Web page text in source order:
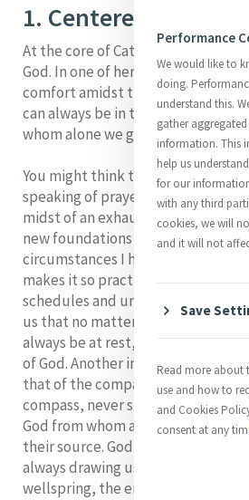
1. Centered in God
At the core of Catherine’s life was
God. In one of her letters she said:
comfort amidst this little tripping
can always be in the same place,
whom alone we go forward or stay
You might think that Catherine
speaking of prayer. In actual fact
midst of an exhausting schedule
new foundations as well as
circumstances I have just
makes it so practical for all of us
schedules and unrelenting
us that no matter how hectic our
always be at rest, because it never
of God. Another image that
that of the compass: Our lives
compass, never stirring from its
God from whom all our actions
their source. God in this image is
always drawing us to our true
wellspring, the energy source of all
Performance
We would like to
doing.
understand this.
gather
information. This
help us
for our
with any third
cookies, we will
and it will not
Save
Read more about
use and how to
and Cookies
consent at any